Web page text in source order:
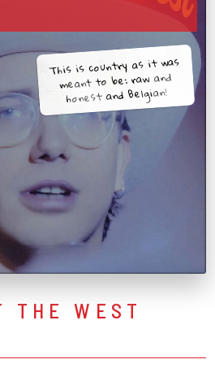
This is country as it was
meant to be: raw and
honest and Belgian!
THE WEST